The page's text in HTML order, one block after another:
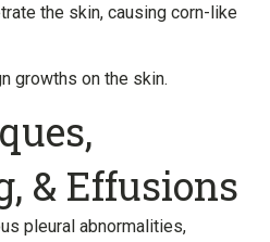
the skin, causing corn-like
growths on the skin.
& Effusions
pleural abnormalities,